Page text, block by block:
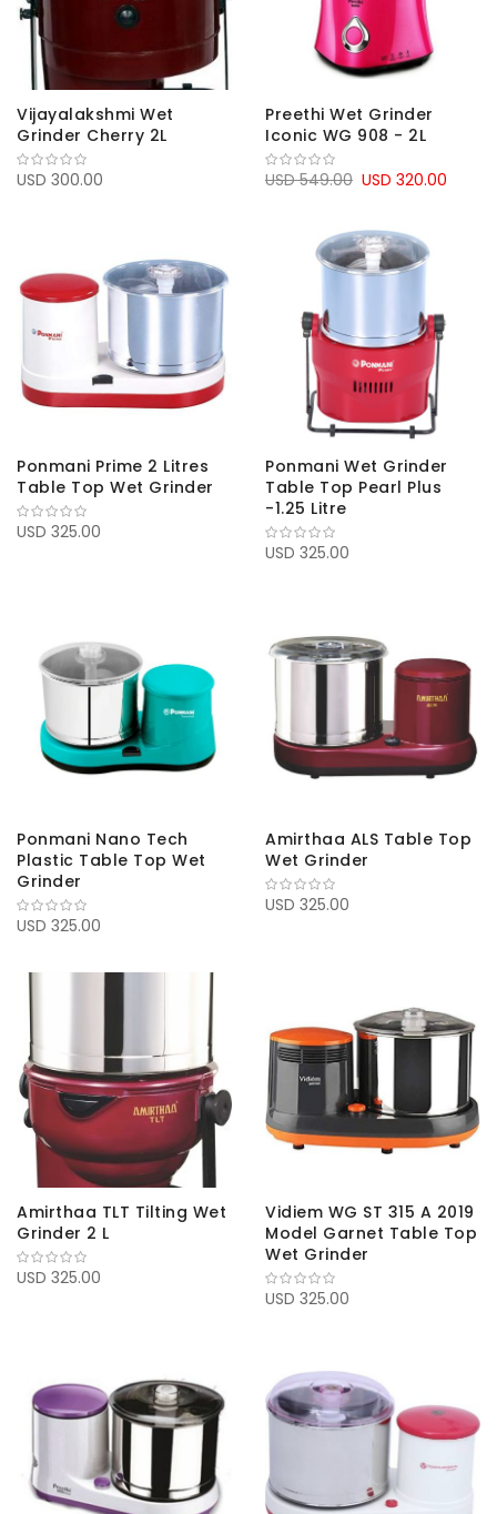
Vijayalakshmi Wet
Grinder Cherry 2L
USD 300.00
Preethi Wet Grinder
Iconic WG 908 - 2L
USD 320.00
USD 549.00
Ponmani Prime 2 Litres
Table Top Wet Grinder
USD 325.00
Ponmani Wet Grinder
Table Top Pearl Plus
-1.25 Litre
USD 325.00
Ponmani Nano Tech
Plastic Table Top Wet
Grinder
USD 325.00
Amirthaa ALS Table Top
Wet Grinder
USD 325.00
Amirthaa TLT Tilting Wet
Grinder 2 L
USD 325.00
Vidiem WG ST 315 A 2019
Model Garnet Table Top
Wet Grinder
USD 325.00